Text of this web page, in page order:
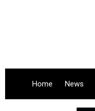
Home News